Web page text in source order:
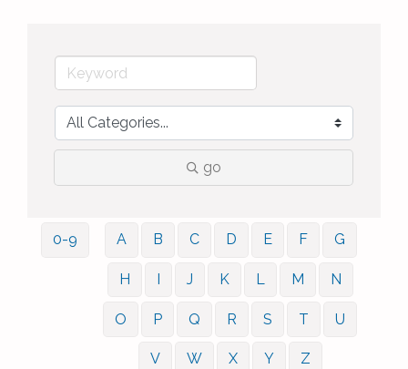
go
0-9 A B C D E F G
H I J K L M N
O P Q R S T U
V W X Y Z